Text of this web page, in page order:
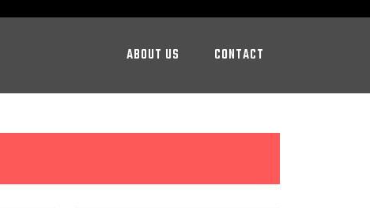
ABOUT US CONTACT